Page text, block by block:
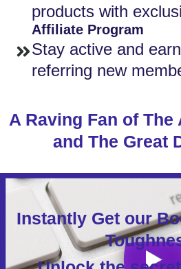
products with
Affiliate Program
Stay active and
referring new
A Raving Fan of The
and The Great
Instantly Get our